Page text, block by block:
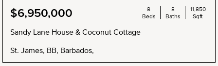
$6,950,000
Sandy Lane House & Coconut Cottage
St. James, BB, Barbados,
8
Beds
8
Baths
11,850
Sqft